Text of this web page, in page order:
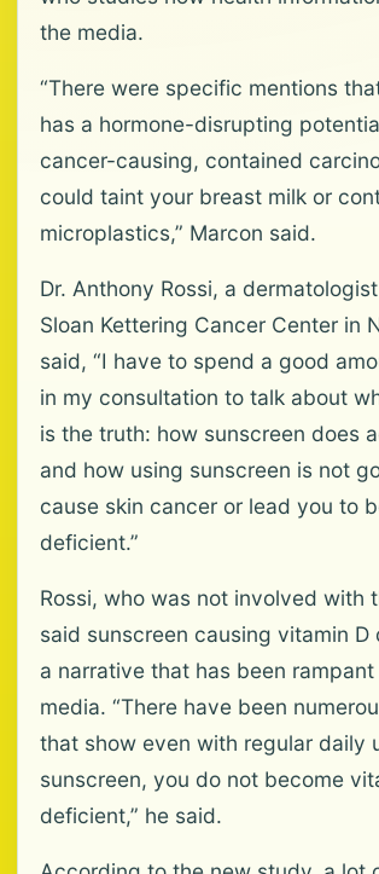
the media.
“There were specific mentions
has a hormone-disrupting
cancer-causing, contained
could taint your breast milk or
microplastics,” Marcon said.
Dr. Anthony Rossi, a
Sloan Kettering Cancer Center in
said, “I have to spend a good
in my consultation to talk about
is the truth: how sunscreen does
and how using sunscreen is not
cause skin cancer or lead you to
deficient.”
Rossi, who was not involved with
said sunscreen causing vitamin D
a narrative that has been rampant
media. “There have been
that show even with regular daily
sunscreen, you do not become
deficient,” he said.